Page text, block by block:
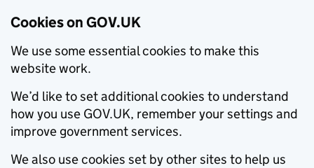
Cookies on GOV.UK
We use some essential cookies to make this
website work.
We’d like to set additional cookies to understand
how you use GOV.UK, remember your settings and
improve government services.
We also use cookies set by other sites to help us